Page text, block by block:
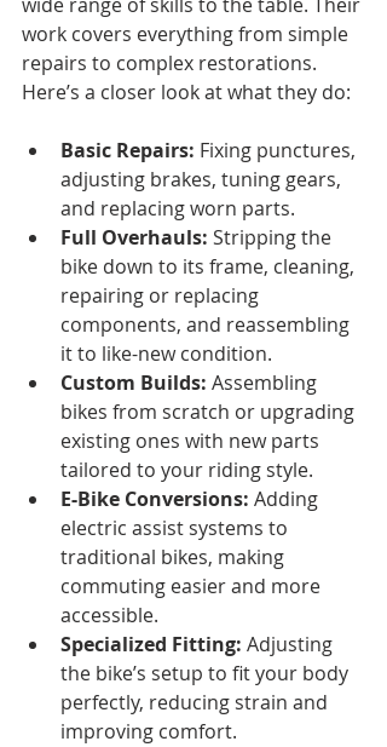
work covers everything from simple
repairs to complex restorations.
Here’s a closer look at what they do:
Basic Repairs: Fixing punctures,
adjusting brakes, tuning gears,
and replacing worn parts.
Full Overhauls: Stripping the
bike down to its frame, cleaning,
repairing or replacing
components, and reassembling
it to like-new condition.
Custom Builds: Assembling
bikes from scratch or upgrading
existing ones with new parts
tailored to your riding style.
E-Bike Conversions: Adding
electric assist systems to
traditional bikes, making
commuting easier and more
accessible.
Specialized Fitting: Adjusting
the bike’s setup to fit your body
perfectly, reducing strain and
improving comfort.